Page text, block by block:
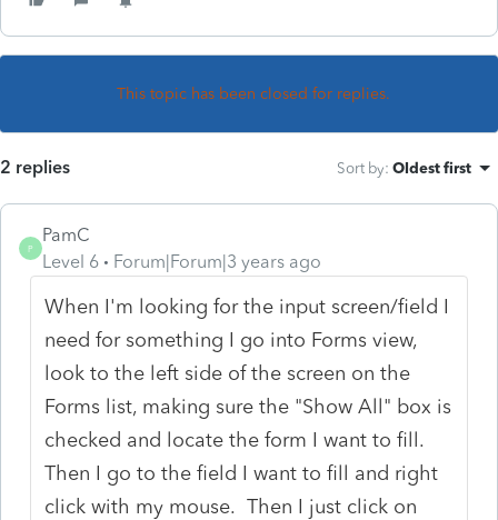
This topic has been closed for replies.
2 replies Sort by: Oldest first
P
PamC
Level 6
Forum|Forum|3 years ago
When I'm looking for the input screen/field I
need for something I go into Forms view,
look to the left side of the screen on the
Forms list, making sure the "Show All" box is
checked and locate the form I want to fill.
Then I go to the field I want to fill and right
click with my mouse. Then I just click on